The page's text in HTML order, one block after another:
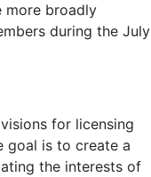
more broadly
during the July
for licensing
goal is to create a
the interests of